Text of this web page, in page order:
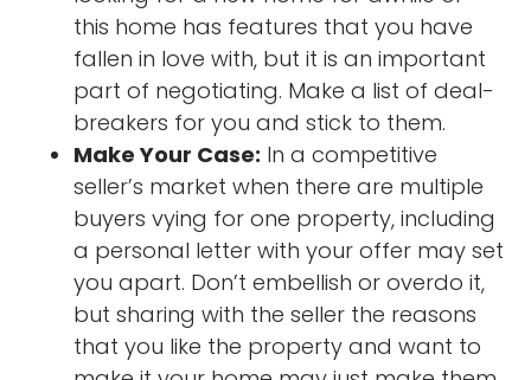
this home has features that you have
fallen in love with, but it is an important
part of negotiating. Make a list of deal-
breakers for you and stick to them.
Make Your Case: In a competitive
seller’s market when there are multiple
buyers vying for one property, including
a personal letter with your offer may set
you apart. Don’t embellish or overdo it,
but sharing with the seller the reasons
that you like the property and want to